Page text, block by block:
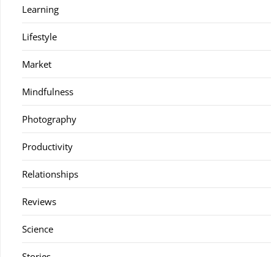
Learning
Lifestyle
Market
Mindfulness
Photography
Productivity
Relationships
Reviews
Science